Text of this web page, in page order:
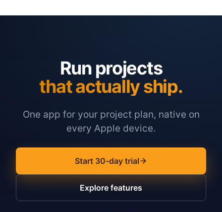
Run projects
that actually ship.
One app for your project plan, native on
every Apple device.
Start 30-day trial
Explore features